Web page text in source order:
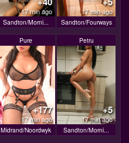
17 min ago
Sandton/Morni...
17 min ago
Sandton/Fourways
Pure
+177
17 min ago
Midrand/Noordwyk
Petru
+5
17 min ago
Sandton/Morni...